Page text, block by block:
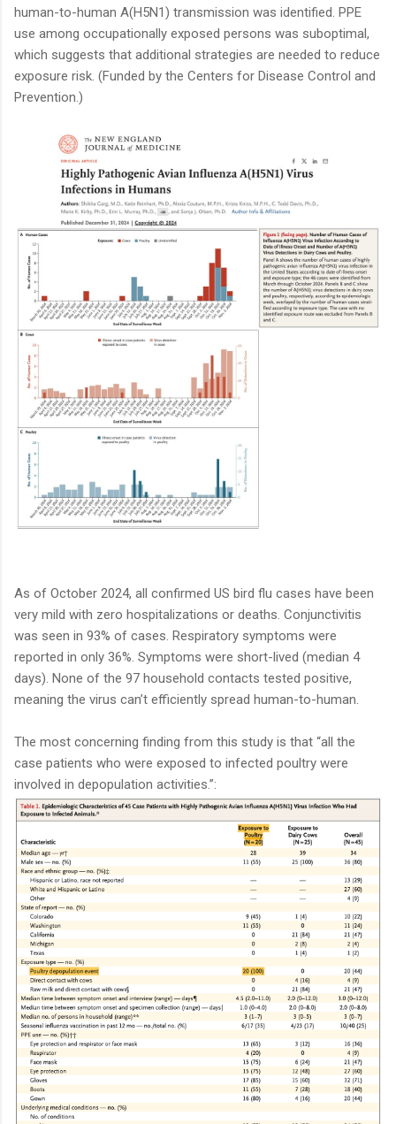
human-to-human A(H5N1) transmission was identified. PPE
use among occupationally exposed persons was suboptimal,
which suggests that additional strategies are needed to reduce
exposure risk. (Funded by the Centers for Disease Control and
Prevention.)
As of October 2024, all confirmed US bird flu cases have been
very mild with zero hospitalizations or deaths. Conjunctivitis
was seen in 93% of cases. Respiratory symptoms were
reported in only 36%. Symptoms were short-lived (median 4
days). None of the 97 household contacts tested positive,
meaning the virus can’t efficiently spread human-to-human.
The most concerning finding from this study is that “all the
case patients who were exposed to infected poultry were
involved in depopulation activities.”: